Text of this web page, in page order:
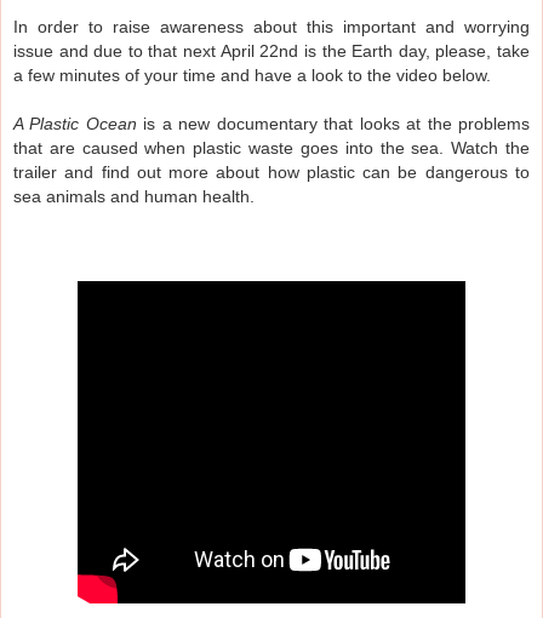
In order to raise awareness about this important and worrying
issue and due to that next April 22nd is the Earth day, please, take
a few minutes of your time and have a look to the video below.
A Plastic Ocean is a new documentary that looks at the problems
that are caused when plastic waste goes into the sea. Watch the
trailer and find out more about how plastic can be dangerous to
sea animals and human health.